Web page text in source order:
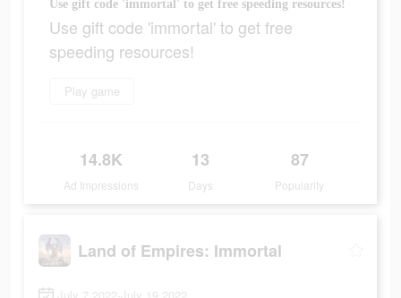
Use gift code 'immortal' to get free speeding resources!
Use gift code 'immortal' to get free
speeding resources!
Play game
14.8K
Ad Impressions
13
Days
87
Popularity
Land of Empires: Immortal